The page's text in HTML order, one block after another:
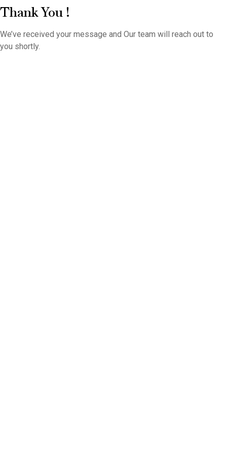
Thank You !
We’ve received your message and Our team will reach out to
you shortly.